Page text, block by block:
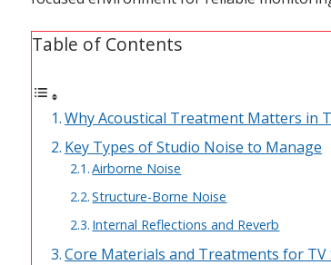
Table of Contents
Why Acoustical Treatment Matters in
Key Types of Studio Noise to Manage
Airborne Noise
Structure-Borne Noise
Internal Reflections and Reverb
Core Materials and Treatments for TV